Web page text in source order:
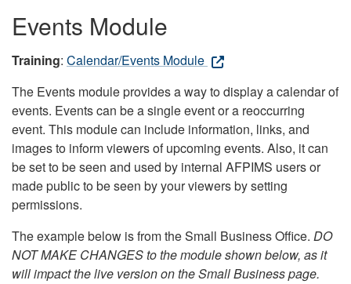
Events Module
Training: Calendar/Events Module
The Events module provides a way to display a calendar of
events. Events can be a single event or a reoccurring
event. This module can include information, links, and
images to inform viewers of upcoming events. Also, it can
be set to be seen and used by internal AFPIMS users or
made public to be seen by your viewers by setting
permissions.
The example below is from the Small Business Office. DO
NOT MAKE CHANGES to the module shown below, as it
will impact the live version on the Small Business page.